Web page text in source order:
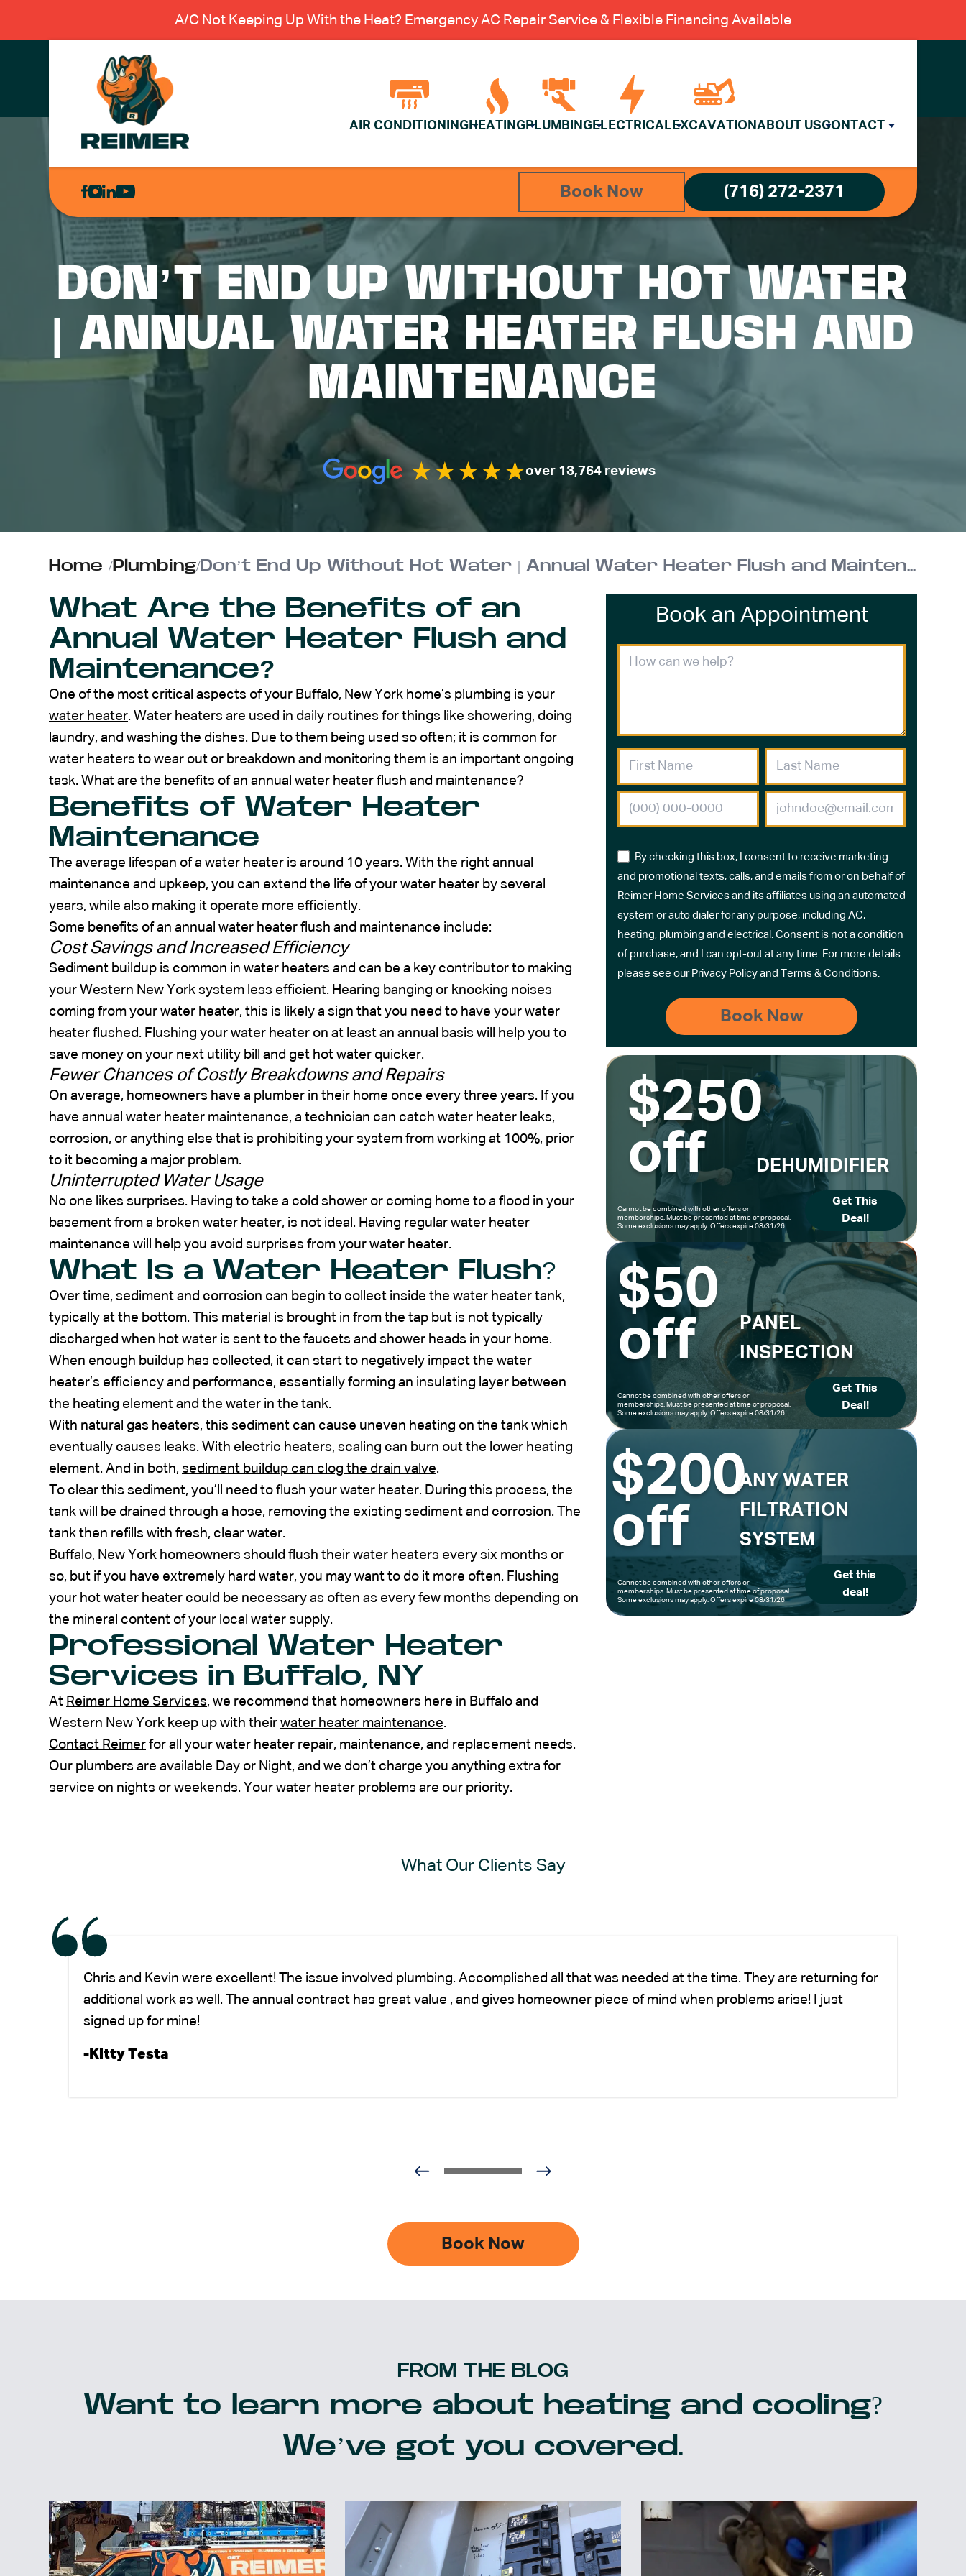
A/C Not Keeping Up With the Heat? Emergency AC Repair Service & Flexible Financing Available
AIR CONDITIONING HEATING PLUMBING ELECTRICAL EXCAVATION ABOUT USCONTACT
AIR
PLUMBING
ELECTRICAL
EXCAVATION
ABOUT US
CONTACT
Book Now (716) 272-2371
DON’T END UP WITHOUT HOT WATER
| ANNUAL WATER HEATER FLUSH AND
MAINTENANCE
over 13,764 reviews
Home /Plumbing/ Don’t End Up Without Hot Water | Annual Water Heater Flush and Maintenance
What Are the Benefits of an
Annual Water Heater Flush and
Maintenance?
One of the most critical aspects of your Buffalo, New York home’s plumbing is your
water heater. Water heaters are used in daily routines for things like showering, doing
laundry, and washing the dishes. Due to them being used so often; it is common for
water heaters to wear out or breakdown and monitoring them is an important ongoing
task. What are the benefits of an annual water heater flush and maintenance?
Benefits of Water Heater
Maintenance
The average lifespan of a water heater is around 10 years. With the right annual
maintenance and upkeep, you can extend the life of your water heater by several
years, while also making it operate more efficiently.
Some benefits of an annual water heater flush and maintenance include:
Cost Savings and Increased Efficiency
Sediment buildup is common in water heaters and can be a key contributor to making
your Western New York system less efficient. Hearing banging or knocking noises
coming from your water heater, this is likely a sign that you need to have your water
heater flushed. Flushing your water heater on at least an annual basis will help you to
save money on your next utility bill and get hot water quicker.
Fewer Chances of Costly Breakdowns and Repairs
On average, homeowners have a plumber in their home once every three years. If you
have annual water heater maintenance, a technician can catch water heater leaks,
corrosion, or anything else that is prohibiting your system from working at 100%, prior
to it becoming a major problem.
Uninterrupted Water Usage
No one likes surprises. Having to take a cold shower or coming home to a flood in your
basement from a broken water heater, is not ideal. Having regular water heater
maintenance will help you avoid surprises from your water heater.
What Is a Water Heater Flush?
Over time, sediment and corrosion can begin to collect inside the water heater tank,
typically at the bottom. This material is brought in from the tap but is not typically
discharged when hot water is sent to the faucets and shower heads in your home.
When enough buildup has collected, it can start to negatively impact the water
heater’s efficiency and performance, essentially forming an insulating layer between
the heating element and the water in the tank.
With natural gas heaters, this sediment can cause uneven heating on the tank which
eventually causes leaks. With electric heaters, scaling can burn out the lower heating
element. And in both, sediment buildup can clog the drain valve.
To clear this sediment, you’ll need to flush your water heater. During this process, the
tank will be drained through a hose, removing the existing sediment and corrosion. The
tank then refills with fresh, clear water.
Buffalo, New York homeowners should flush their water heaters every six months or
so, but if you have extremely hard water, you may want to do it more often. Flushing
your hot water heater could be necessary as often as every few months depending on
the mineral content of your local water supply.
Professional Water Heater
Services in Buffalo, NY
At Reimer Home Services, we recommend that homeowners here in Buffalo and
Western New York keep up with their water heater maintenance.
Contact Reimer for all your water heater repair, maintenance, and replacement needs.
Our plumbers are available Day or Night, and we don’t charge you anything extra for
service on nights or weekends. Your water heater problems are our priority.
Book an Appointment
By checking this box, I consent to receive marketing
and promotional texts, calls, and emails from or on behalf of
Reimer Home Services and its affiliates using an automated
system or auto dialer for any purpose, including AC,
heating, plumbing and electrical. Consent is not a condition
of purchase, and I can opt-out at any time. For more details
please see our Privacy Policy and Terms & Conditions
$250
off
DEHUMIDIFIER
Cannot be combined with other offers or
memberships. Must be presented at time of proposal.
Some exclusions may apply. Offers expire 08/31/26
Get This
Deal!
$50
off
PANEL
INSPECTION
Cannot be combined with other offers or
memberships. Must be presented at time of proposal.
Some exclusions may apply. Offers expire 08/31/26
Get This
Deal!
$200
off
ANY WATER
FILTRATION
SYSTEM
Cannot be combined with other offers or
memberships. Must be presented at time of proposal.
Some exclusions may apply. Offers expire 08/31/26
Get this
deal!
What Our Clients Say
Chris and Kevin were excellent! The issue involved plumbing. Accomplished all that was needed at the time. They are returning for
additional work as well. The annual contract has great value , and gives homeowner piece of mind when problems arise! I just
signed up for mine!
-Kitty Testa
Book Now
FROM THE BLOG
Want to learn more about heating and cooling?
We’ve got you covered.